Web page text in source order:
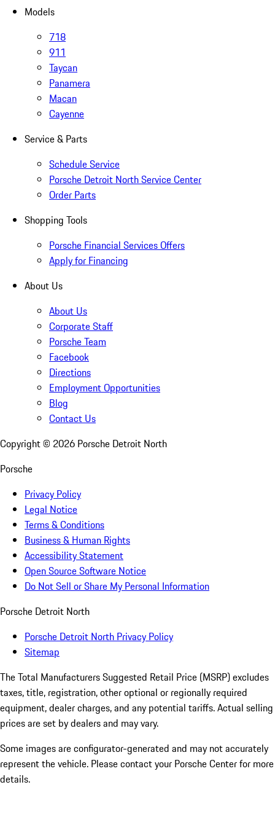
Models
718
911
Taycan
Panamera
Macan
Cayenne
Service & Parts
Schedule Service
Porsche Detroit North Service Center
Order Parts
Shopping Tools
Porsche Financial Services Offers
Apply for Financing
About Us
About Us
Corporate Staff
Porsche Team
Facebook
Directions
Employment Opportunities
Blog
Contact Us
Copyright © 2026 Porsche Detroit North
Porsche
Privacy Policy
Legal Notice
Terms & Conditions
Business & Human Rights
Accessibility Statement
Open Source Software Notice
Do Not Sell or Share My Personal Information
Porsche Detroit North
Porsche Detroit North Privacy Policy
Sitemap
The Total Manufacturers Suggested Retail Price (MSRP) excludes
taxes, title, registration, other optional or regionally required
equipment, dealer charges, and any potential tariffs. Actual selling
prices are set by dealers and may vary.
Some images are configurator-generated and may not accurately
represent the vehicle. Please contact your Porsche Center for more
details.